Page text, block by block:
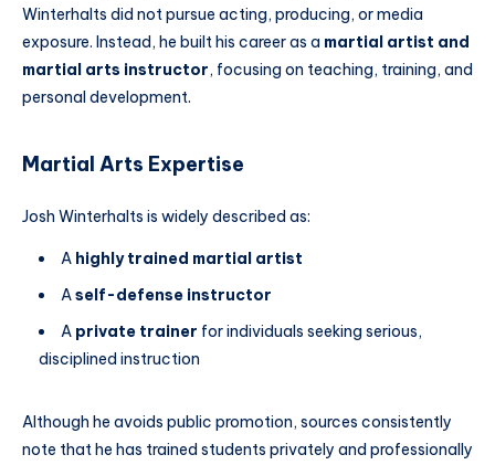
Winterhalts did not pursue acting, producing, or media
exposure. Instead, he built his career as a martial artist and
martial arts instructor, focusing on teaching, training, and
personal development.
Martial Arts Expertise
Josh Winterhalts is widely described as:
A highly trained martial artist
Aself-defense instructor
A private trainer for individuals seeking serious,
disciplined instruction
Although he avoids public promotion, sources consistently
note that he has trained students privately and professionally